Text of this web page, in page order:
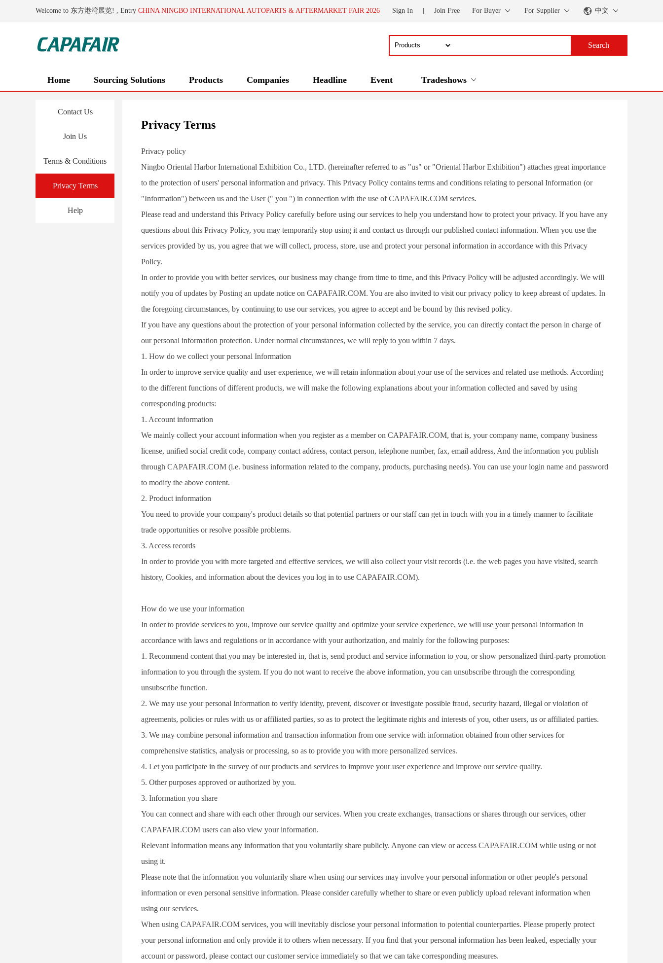
Welcome to 东方港湾展览! , Entry CHINA NINGBO INTERNATIONAL AUTOPARTS & AFTERMARKET FAIR 2026 Sign In Join Free For Buyer For Supplier 中文
Search
Home Sourcing Solutions Products Companies Headline Event Tradeshows
Contact Us
Join Us
Terms & Conditions
Privacy Terms
Help
Privacy Terms
Privacy policy
Ningbo Oriental Harbor International Exhibition Co., LTD. (hereinafter referred to as "us" or "Oriental Harbor Exhibition") attaches great importance
to the protection of users' personal information and privacy. This Privacy Policy contains terms and conditions relating to personal Information (or
"Information") between us and the User (" you ") in connection with the use of CAPAFAIR.COM services.
Please read and understand this Privacy Policy carefully before using our services to help you understand how to protect your privacy. If you have any
questions about this Privacy Policy, you may temporarily stop using it and contact us through our published contact information. When you use the
services provided by us, you agree that we will collect, process, store, use and protect your personal information in accordance with this Privacy
Policy.
In order to provide you with better services, our business may change from time to time, and this Privacy Policy will be adjusted accordingly. We will
notify you of updates by Posting an update notice on CAPAFAIR.COM. You are also invited to visit our privacy policy to keep abreast of updates. In
the foregoing circumstances, by continuing to use our services, you agree to accept and be bound by this revised policy.
If you have any questions about the protection of your personal information collected by the service, you can directly contact the person in charge of
our personal information protection. Under normal circumstances, we will reply to you within 7 days.
1. How do we collect your personal Information
In order to improve service quality and user experience, we will retain information about your use of the services and related use methods. According
to the different functions of different products, we will make the following explanations about your information collected and saved by using
corresponding products:
1. Account information
We mainly collect your account information when you register as a member on CAPAFAIR.COM, that is, your company name, company business
license, unified social credit code, company contact address, contact person, telephone number, fax, email address, And the information you publish
through CAPAFAIR.COM (i.e. business information related to the company, products, purchasing needs). You can use your login name and password
to modify the above content.
2. Product information
You need to provide your company's product details so that potential partners or our staff can get in touch with you in a timely manner to facilitate
trade opportunities or resolve possible problems.
3. Access records
In order to provide you with more targeted and effective services, we will also collect your visit records (i.e. the web pages you have visited, search
history, Cookies, and information about the devices you log in to use CAPAFAIR.COM).
How do we use your information
In order to provide services to you, improve our service quality and optimize your service experience, we will use your personal information in
accordance with laws and regulations or in accordance with your authorization, and mainly for the following purposes:
1. Recommend content that you may be interested in, that is, send product and service information to you, or show personalized third-party promotion
information to you through the system. If you do not want to receive the above information, you can unsubscribe through the corresponding
unsubscribe function.
2. We may use your personal Information to verify identity, prevent, discover or investigate possible fraud, security hazard, illegal or violation of
agreements, policies or rules with us or affiliated parties, so as to protect the legitimate rights and interests of you, other users, us or affiliated parties.
3. We may combine personal information and transaction information from one service with information obtained from other services for
comprehensive statistics, analysis or processing, so as to provide you with more personalized services.
4. Let you participate in the survey of our products and services to improve your user experience and improve our service quality.
5. Other purposes approved or authorized by you.
3. Information you share
You can connect and share with each other through our services. When you create exchanges, transactions or shares through our services, other
CAPAFAIR.COM users can also view your information.
Relevant Information means any information that you voluntarily share publicly. Anyone can view or access CAPAFAIR.COM while using or not
using it.
Please note that the information you voluntarily share when using our services may involve your personal information or other people's personal
information or even personal sensitive information. Please consider carefully whether to share or even publicly upload relevant information when
using our services.
When using CAPAFAIR.COM services, you will inevitably disclose your personal information to potential counterparties. Please properly protect
your personal information and only provide it to others when necessary. If you find that your personal information has been leaked, especially your
account or password, please contact our customer service immediately so that we can take corresponding measures.